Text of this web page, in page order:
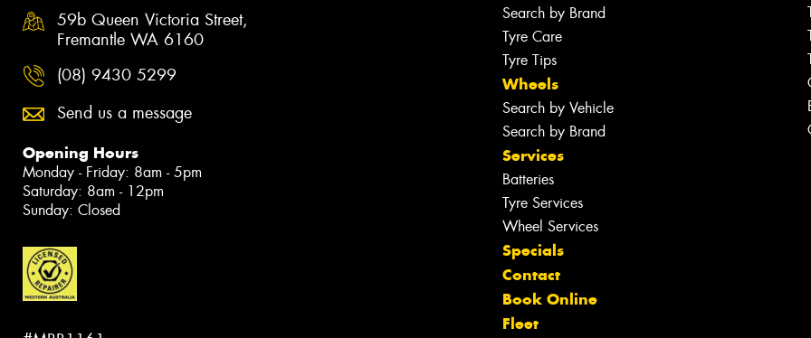
59b Queen Victoria Street,
Fremantle WA 6160
(08) 9430 5299
Send us a message
Opening Hours
Monday - Friday: 8am - 5pm
Saturday: 8am - 12pm
Sunday: Closed
Search by Brand
Tyre Care
Tyre Tips
Wheels
Search by Vehicle
Search by Brand
Services
Batteries
Tyre Services
Wheel Services
Specials
Contact
Book Online
Fleet